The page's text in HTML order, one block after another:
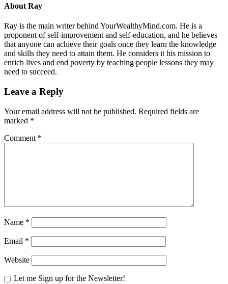
About Ray
Ray is the main writer behind YourWealthyMind.com. He is a
proponent of self-improvement and self-education, and he believes
that anyone can achieve their goals once they learn the knowledge
and skills they need to attain them. He considers it his mission to
enrich lives and end poverty by teaching people lessons they may
need to succeed.
Leave a Reply
Your email address will not be published. Required fields are
marked *
Comment *
Name *
Email *
Website
Let me Sign up for the Newsletter!